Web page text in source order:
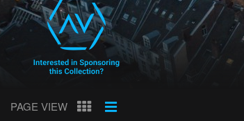
PAGE VIEW